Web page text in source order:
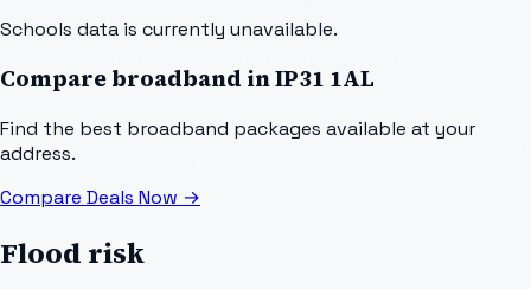
Schools data is currently unavailable.
Compare broadband inIP31 1AL
Find the best broadband packages available at your
address.
Compare Deals Now →
Flood risk